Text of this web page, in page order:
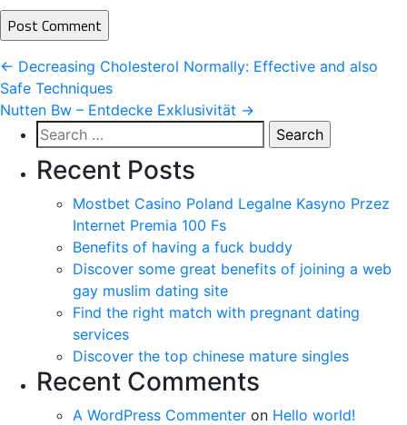
Post
navigation
← Decreasing Cholesterol Normally: Effective and also
Safe Techniques
Nutten Bw – Entdecke Exklusivität →
Search
for:
Recent Posts
Mostbet Casino Poland Legalne Kasyno Przez
Internet Premia 100 Fs
Benefits of having a fuck buddy
Discover some great benefits of joining a web
gay muslim dating site
Find the right match with pregnant dating
services
Discover the top chinese mature singles
Recent Comments
A WordPress Commenter on Hello world!